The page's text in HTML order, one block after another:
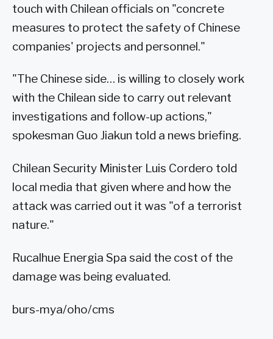
touch with Chilean officials on "concrete
measures to protect the safety of Chinese
companies' projects and personnel."
"The Chinese side… is willing to closely work
with the Chilean side to carry out relevant
investigations and follow-up actions,"
spokesman Guo Jiakun told a news briefing.
Chilean Security Minister Luis Cordero told
local media that given where and how the
attack was carried out it was "of a terrorist
nature."
Rucalhue Energia Spa said the cost of the
damage was being evaluated.
burs-mya/oho/cms